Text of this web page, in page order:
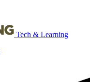
Tech & Learning